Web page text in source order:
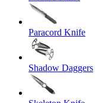
Paracord Knife
Shadow Daggers